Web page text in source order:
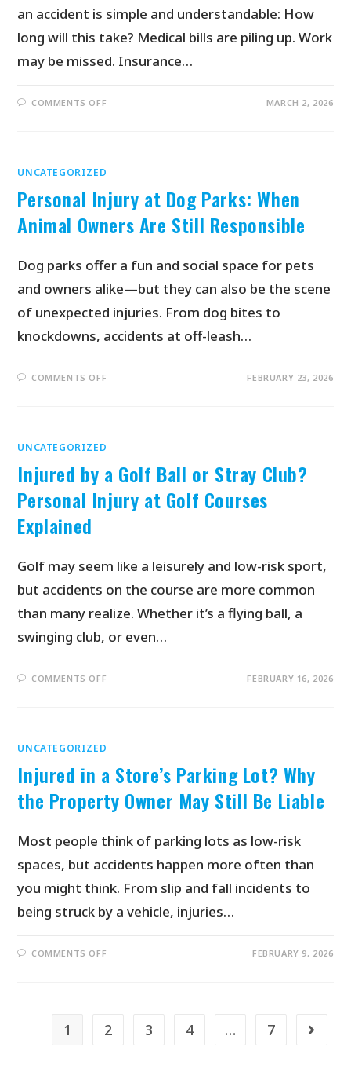
an accident is simple and understandable: How
long will this take? Medical bills are piling up. Work
may be missed. Insurance…
COMMENTS OFF MARCH 2, 2026
UNCATEGORIZED
Personal Injury at Dog Parks: When
Animal Owners Are Still Responsible
Dog parks offer a fun and social space for pets
and owners alike—but they can also be the scene
of unexpected injuries. From dog bites to
knockdowns, accidents at off-leash…
COMMENTS OFF FEBRUARY 23, 2026
UNCATEGORIZED
Injured by a Golf Ball or Stray Club?
Personal Injury at Golf Courses
Explained
Golf may seem like a leisurely and low-risk sport,
but accidents on the course are more common
than many realize. Whether it’s a flying ball, a
swinging club, or even…
COMMENTS OFF FEBRUARY 16, 2026
UNCATEGORIZED
Injured in a Store’s Parking Lot? Why
the Property Owner May Still Be Liable
Most people think of parking lots as low-risk
spaces, but accidents happen more often than
you might think. From slip and fall incidents to
being struck by a vehicle, injuries…
COMMENTS OFF FEBRUARY 9, 2026
1 2 3 4 … 7